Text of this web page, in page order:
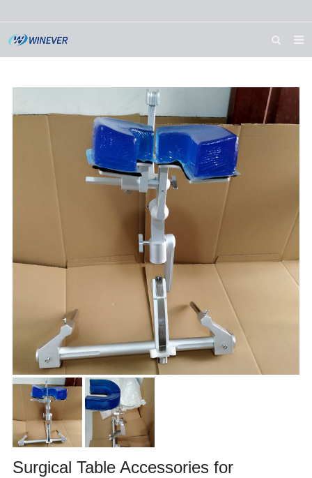
Surgical Table Accessories for